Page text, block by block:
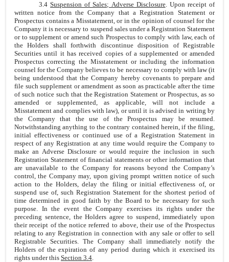
3.4Suspension of Sales; Adverse Disclosure. Upon receipt of
written notice from the Company that a Registration Statement or
Prospectus contains a Misstatement, or in the opinion of counsel for the
Company it is necessary to suspend sales under a Registration Statement
or to supplement or amend such Prospectus to comply with law, each of
the Holders shall forthwith discontinue disposition of Registrable
Securities until it has received copies of a supplemented or amended
Prospectus correcting the Misstatement or including the information
counsel for the Company believes to be necessary to comply with law (it
being understood that the Company hereby covenants to prepare and
file such supplement or amendment as soon as practicable after the time
of such notice such that the Registration Statement or Prospectus, as so
amended or supplemented, as applicable, will not include a
Misstatement and complies with law), or until it is advised in writing by
the Company that the use of the Prospectus may be resumed.
Notwithstanding anything to the contrary contained herein, if the filing,
initial effectiveness or continued use of a Registration Statement in
respect of any Registration at any time would require the Company to
make an Adverse Disclosure or would require the inclusion in such
Registration Statement of financial statements or other information that
are unavailable to the Company for reasons beyond the Company’s
control, the Company may, upon giving prompt written notice of such
action to the Holders, delay the filing or initial effectiveness of, or
suspend use of, such Registration Statement for the shortest period of
time determined in good faith by the Board to be necessary for such
purpose. In the event the Company exercises its rights under the
preceding sentence, the Holders agree to suspend, immediately upon
their receipt of the notice referred to above, their use of the Prospectus
relating to any Registration in connection with any sale or offer to sell
Registrable Securities. The Company shall immediately notify the
Holders of the expiration of any period during which it exercised its
rights under this Section 3.4.